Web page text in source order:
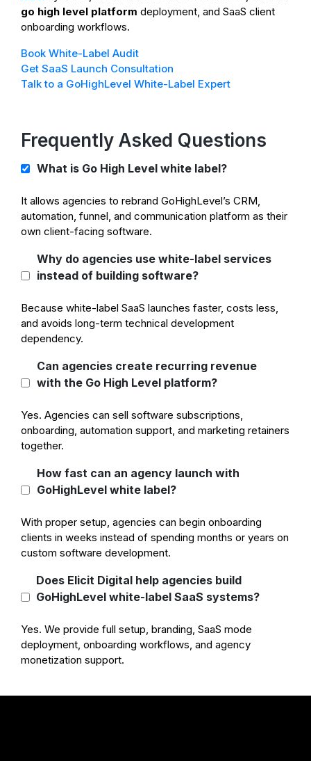
go high level platform deployment, and SaaS client
onboarding workflows.
Book White-Label Audit
Get SaaS Launch Consultation
Talk to a GoHighLevel White-Label Expert
Frequently Asked Questions
What is Go High Level white label?
It allows agencies to rebrand GoHighLevel’s CRM,
automation, funnel, and communication platform as their
own client-facing software.
Why do agencies use white-label services
instead of building software?
Because white-label SaaS launches faster, costs less,
and avoids long-term technical development
dependency.
Can agencies create recurring revenue
with the Go High Level platform?
Yes. Agencies can sell software subscriptions,
onboarding, automation support, and marketing retainers
together.
How fast can an agency launch with
GoHighLevel white label?
With proper setup, agencies can begin onboarding
clients in weeks instead of spending months or years on
custom software development.
Does Elicit Digital help agencies build
GoHighLevel white-label SaaS systems?
Yes. We provide full setup, branding, SaaS mode
deployment, onboarding workflows, and agency
monetization support.